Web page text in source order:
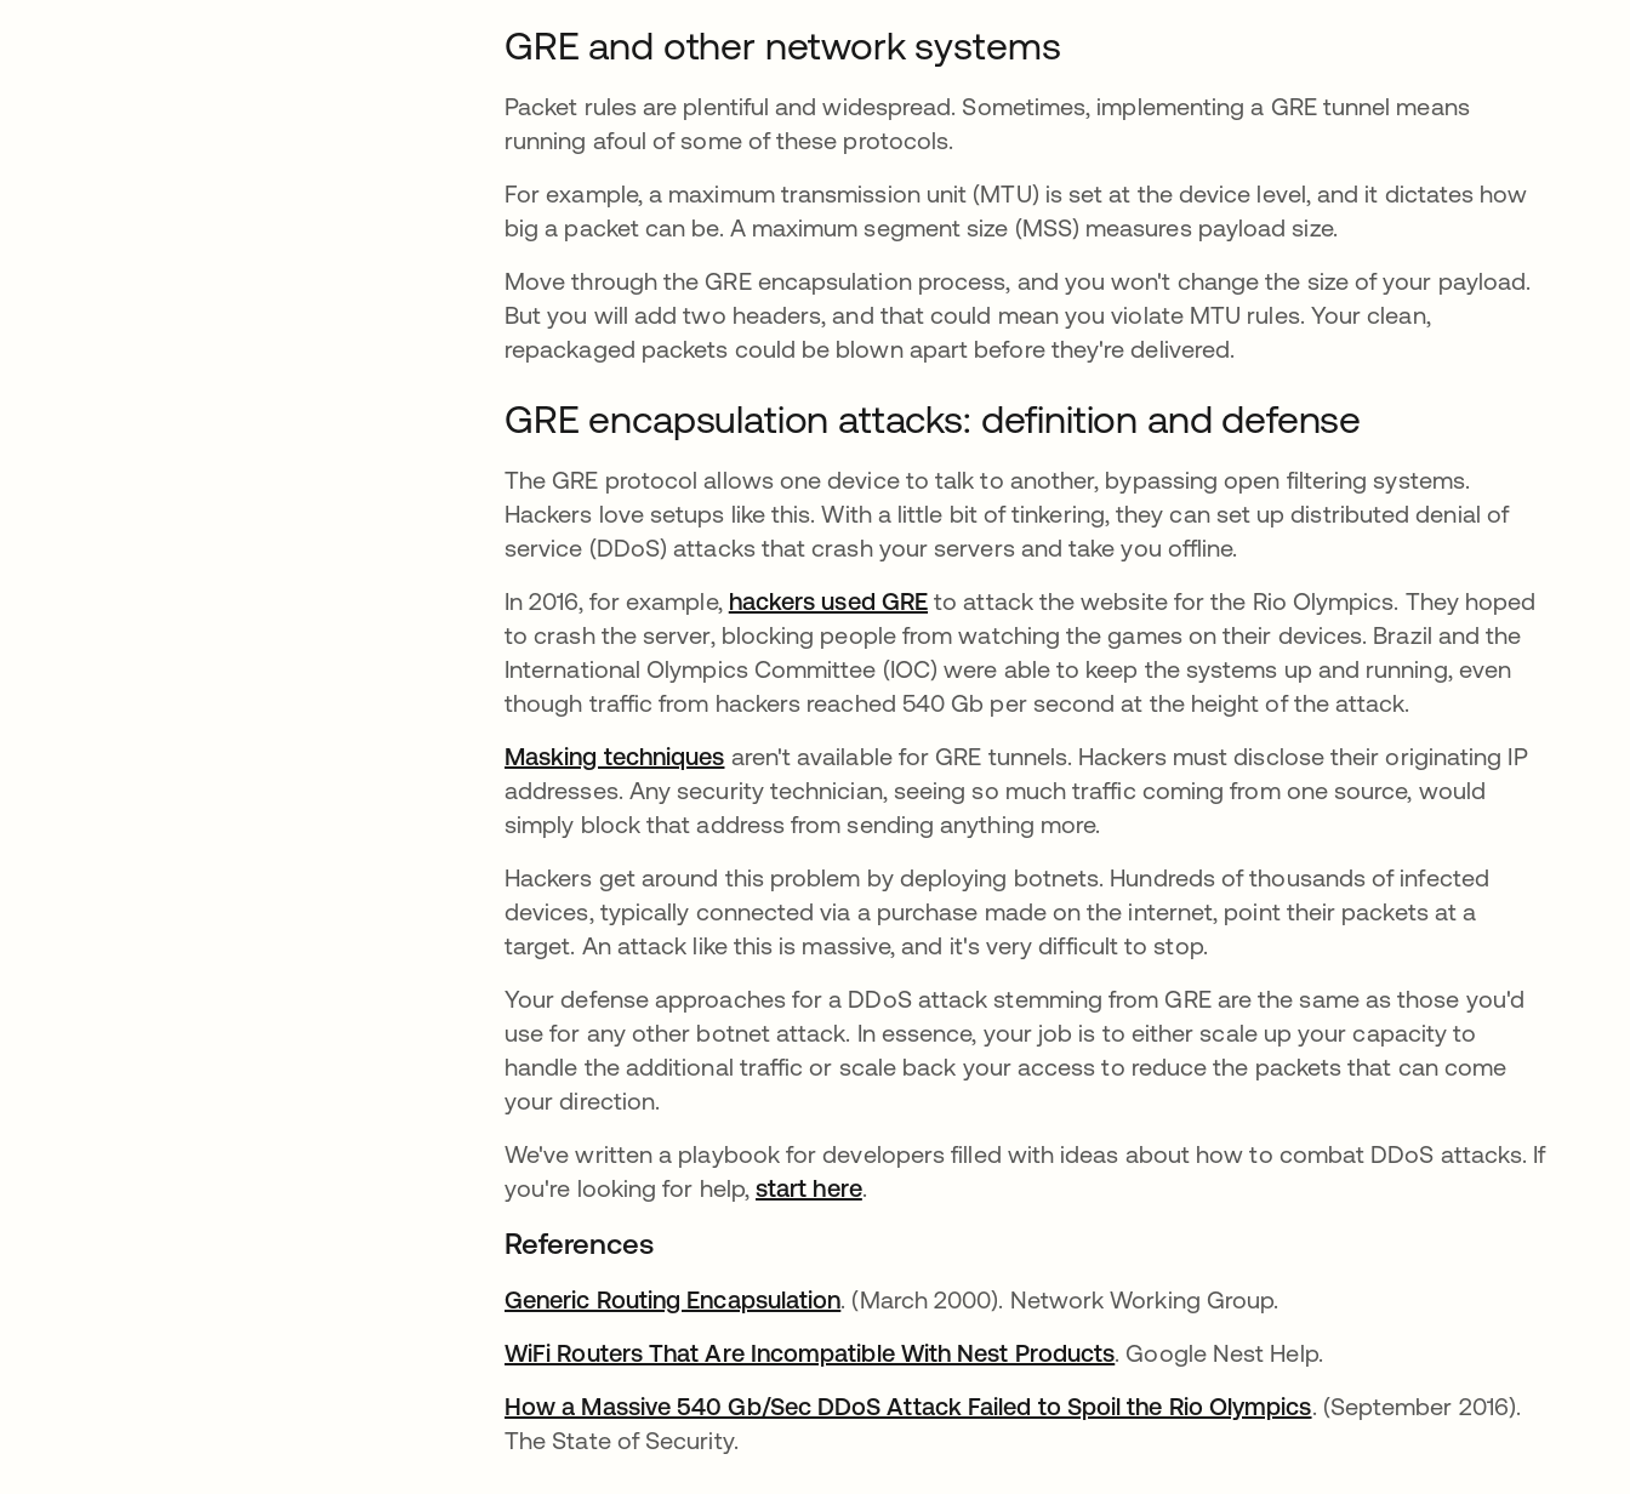
GRE and other network systems
Packet rules are plentiful and widespread. Sometimes, implementing a GRE tunnel means
running afoul of some of these protocols.
For example, a maximum transmission unit (MTU) is set at the device level, and it dictates how
big a packet can be. A maximum segment size (MSS) measures payload size.
Move through the GRE encapsulation process, and you won't change the size of your payload.
But you will add two headers, and that could mean you violate MTU rules. Your clean,
repackaged packets could be blown apart before they're delivered.
GRE encapsulation attacks: definition and defense
The GRE protocol allows one device to talk to another, bypassing open filtering systems.
Hackers love setups like this. With a little bit of tinkering, they can set up distributed denial of
service (DDoS) attacks that crash your servers and take you offline.
In 2016, for example, hackers used GRE abre em uma nova guia
to attack the website for the Rio Olympics. They hoped
to crash the server, blocking people from watching the games on their devices. Brazil and the
International Olympics Committee (IOC) were able to keep the systems up and running, even
though traffic from hackers reached 540 Gb per second at the height of the attack.
Masking techniques aren't available for GRE tunnels. Hackers must disclose their originating IP
addresses. Any security technician, seeing so much traffic coming from one source, would
simply block that address from sending anything more.
Hackers get around this problem by deploying botnets. Hundreds of thousands of infected
devices, typically connected via a purchase made on the internet, point their packets at a
target. An attack like this is massive, and it's very difficult to stop.
Your defense approaches for a DDoS attack stemming from GRE are the same as those you'd
use for any other botnet attack. In essence, your job is to either scale up your capacity to
handle the additional traffic or scale back your access to reduce the packets that can come
your direction.
We've written a playbook for developers filled with ideas about how to combat DDoS attacks. If
you're looking for help,start here.
References
Generic Routing Encapsulationabre em uma nova guia
. (March 2000). Network Working Group.
WiFi Routers That Are Incompatible With Nest Productsabre em uma nova guia
. Google Nest Help.
How a Massive 540 Gb/Sec DDoS Attack Failed to Spoil the Rio Olympicsabre em uma nova guia
. (September 2016).
The State of Security.